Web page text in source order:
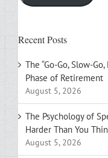
Recent Posts
The “Go-Go, Slow-
Phase of Retirement
August 5, 2026
The Psychology of
Harder Than You
August 5, 2026